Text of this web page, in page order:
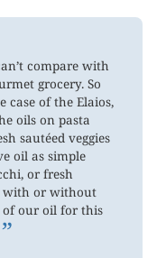
compare with
grocery. So
of the Elaios,
oils on pasta
sautéed veggies
oil as simple
or fresh
with or without
of our oil for this
”